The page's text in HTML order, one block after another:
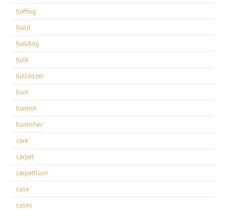
buffing
build
building
bulk
bulldozer
burn
burnish
burnisher
care
carpet
carpetfloor
case
cases